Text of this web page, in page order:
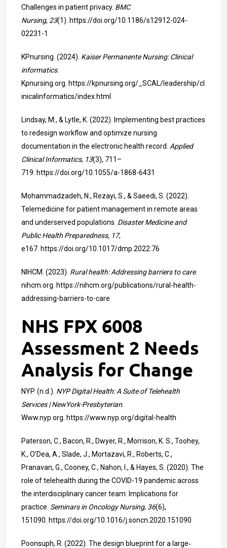
Challenges in patient privacy. BMC
Nursing, 23(1). https://doi.org/10.1186/s12912-024-
02231-1
KPnursing. (2024). Kaiser Permanente Nursing: Clinical
informatics.
Kpnursing.org. https://kpnursing.org/_SCAL/leadership/cl
inicalinformatics/index.html
Lindsay, M., & Lytle, K. (2022). Implementing best practices
to redesign workflow and optimize nursing
documentation in the electronic health record. Applied
Clinical Informatics, 13(3), 711–
719. https://doi.org/10.1055/a-1868-6431
Mohammadzadeh, N., Rezayi, S., & Saeedi, S. (2022).
Telemedicine for patient management in remote areas
and underserved populations. Disaster Medicine and
Public Health Preparedness, 17,
e167. https://doi.org/10.1017/dmp.2022.76
NIHCM. (2023). Rural health: Addressing barriers to care.
nihcm.org. https://nihcm.org/publications/rural-health-
addressing-barriers-to-care
NHS FPX 6008
Assessment 2 Needs
Analysis for Change
NYP. (n.d.). NYP Digital Health: A Suite of Telehealth
Services | NewYork-Presbyterian
Www.nyp.org. https://www.nyp.org/digital-health
Paterson, C., Bacon, R., Dwyer, R., Morrison, K. S., Toohey,
K., O’Dea, A., Slade, J., Mortazavi, R., Roberts, C.,
Pranavan, G., Cooney, C., Nahon, I., & Hayes, S. (2020). The
role of telehealth during the COVID-19 pandemic across
the interdisciplinary cancer team: Implications for
practice. Seminars in Oncology Nursing, 36(6),
151090. https://doi.org/10.1016/j.soncn.2020.151090
Poonsuph, R. (2022). The design blueprint for a large‐